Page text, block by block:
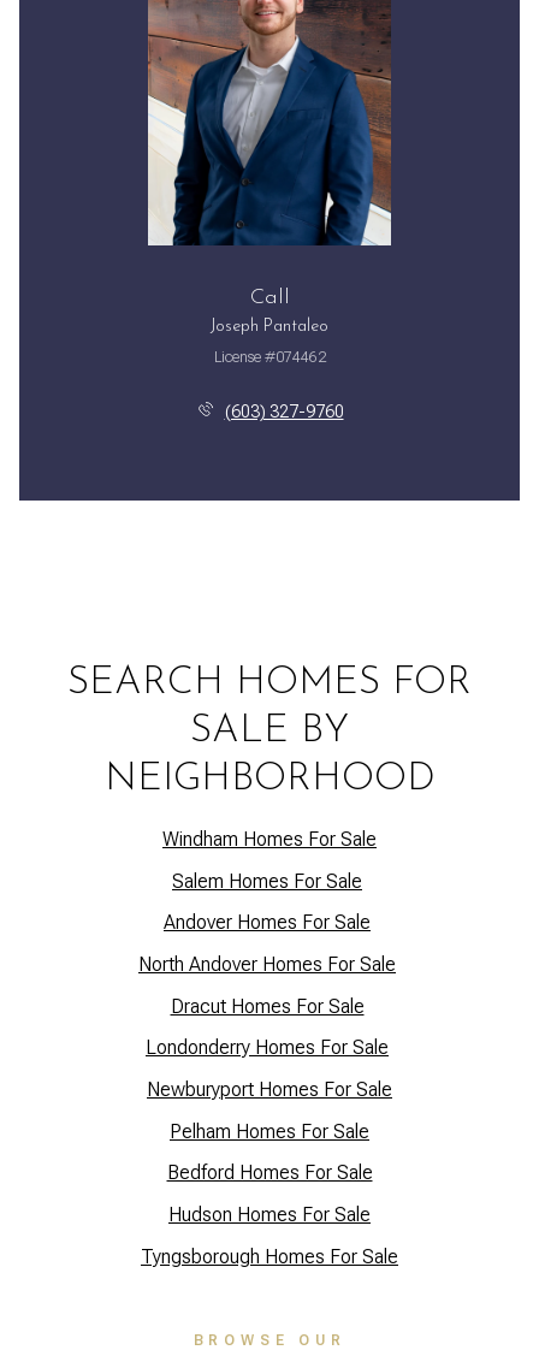
Call
Joseph Pantaleo
License #074462
(603) 327-9760
SEARCH HOMES FOR
SALE BY
NEIGHBORHOOD
Windham Homes For Sale
Salem Homes For Sale
Andover Homes For Sale
North Andover Homes For Sale
Dracut Homes For Sale
Londonderry Homes For Sale
Newburyport Homes For Sale
Pelham Homes For Sale
Bedford Homes For Sale
Hudson Homes For Sale
Tyngsborough Homes For Sale
BROWSE OUR